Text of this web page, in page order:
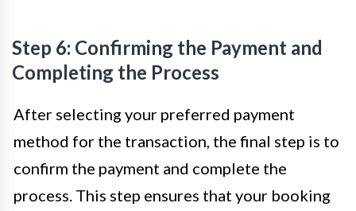
Step 6: Confirming the Payment and
Completing the Process
After selecting your preferred payment
method for the transaction, the final step is to
confirm the payment and complete the
process. This step ensures that your booking